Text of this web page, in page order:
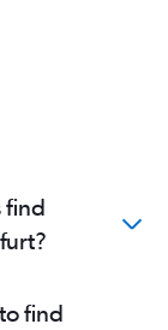
find
find